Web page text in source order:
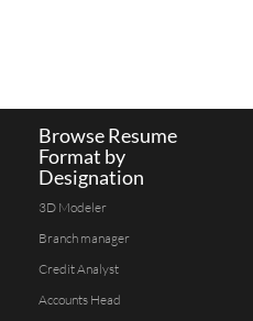
Browse Resume
Format by
Designation
3D Modeler
Branch manager
Credit Analyst
Accounts Head